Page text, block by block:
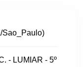
Sao_Paulo)
- LUMIAR - 5º